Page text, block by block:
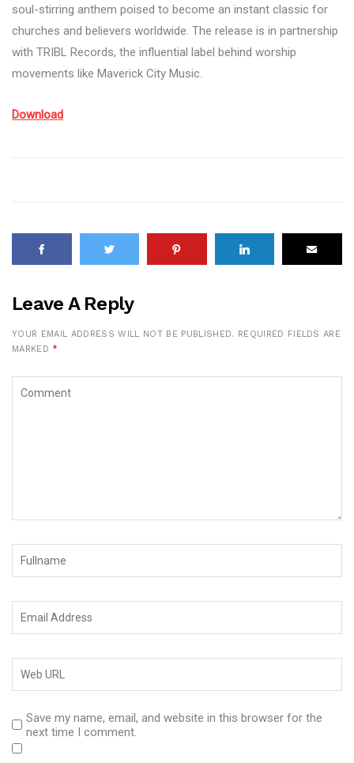
soul-stirring anthem poised to become an instant classic for
churches and believers worldwide. The release is in partnership
with TRIBL Records, the influential label behind worship
movements like Maverick City Music.
Download
Leave A Reply
YOUR EMAIL ADDRESS WILL NOT BE PUBLISHED.
REQUIRED FIELDS ARE
MARKED *
Save my name, email, and website in this browser for the
next time I comment.